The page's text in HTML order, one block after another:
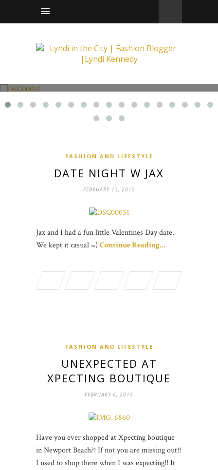
FASHION AND LIFESTYLE
DATE NIGHT W JAX
FEBRUARY 13, 2015
Jax and I had a fun little Valentines Day date.
We kept it casual =) Continue Reading…
FASHION AND LIFESTYLE
UNEXPECTED AT
XPECTING BOUTIQUE
FEBRUARY 6, 2015
Have you ever shopped at Xpecting boutique
in Newport Beach?! If not you are missing out!!
I used to shop there when I was expecting!! It